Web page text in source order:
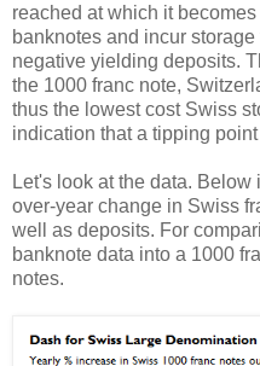
reached at which it
banknotes and incur
negative yielding deposits.
the 1000 franc note,
thus the lowest cost Swiss
indication that a tipping
Let's look at the data.
over-year change in Swiss
well as deposits. For
banknote data into a 1000
notes.